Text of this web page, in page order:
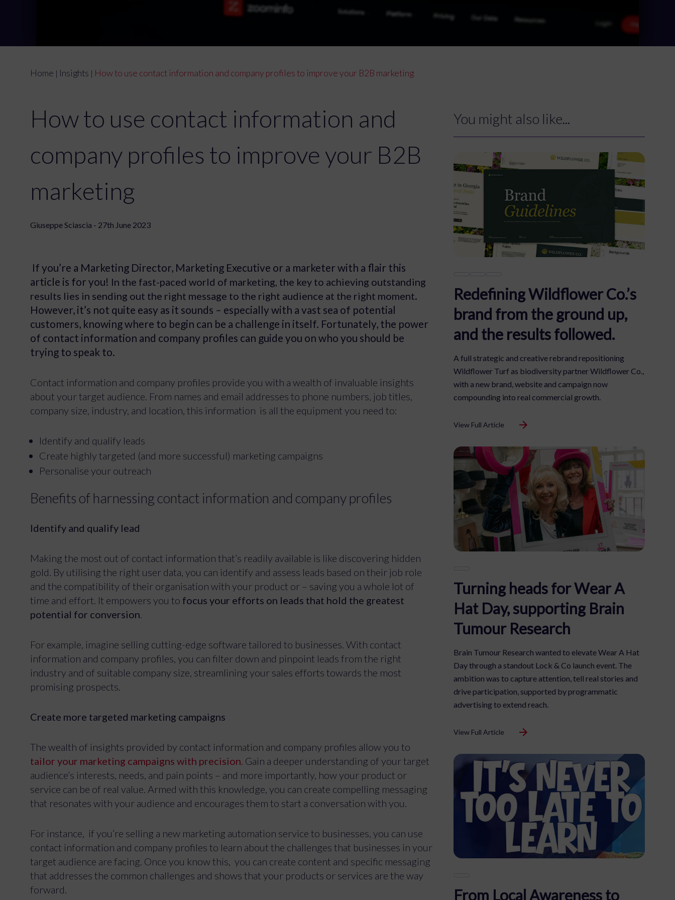
Manage Cookie Consent
To provide the best experiences, we use technologies like cookies to store and/or access device information.
Consenting to these technologies will allow us to process data such as browsing behavior or unique IDs on this site. Not
Home | Insights | How to use contact information and company profiles to improve your B2B marketing
How to use contact information and
company profiles to improve your B2B
marketing
Giuseppe Sciascia - 27th June 2023
If you’re a Marketing Director, Marketing Executive or a marketer with a flair this
article is for you! In the fast-paced world of marketing, the key to achieving outstanding
results lies in sending out the right message to the right audience at the right moment.
However, it’s not quite easy as it sounds – especially with a vast sea of potential
customers, knowing where to begin can be a challenge in itself. Fortunately, the power
of contact information and company profiles can guide you on who you should be
trying to speak to.
Contact information and company profiles provide you with a wealth of invaluable insights
about your target audience. From names and email addresses to phone numbers, job titles,
company size, industry, and location, this information is all the equipment you need to:
Identify and qualify leads
Create highly targeted (and more successful) marketing campaigns
Personalise your outreach
Benefits of harnessing contact information and company profiles
Identify and qualify lead
Making the most out of contact information that’s readily available is like discovering hidden
gold. By utilising the right user data, you can identify and assess leads based on their job role
and the compatibility of their organisation with your product or – saving you a whole lot of
time and effort. It empowers you to focus your efforts on leads that hold the greatest
potential for conversion.
For example, imagine selling cutting-edge software tailored to businesses. With contact
information and company profiles, you can filter down and pinpoint leads from the right
industry and of suitable company size, streamlining your sales efforts towards the most
promising prospects.
Create more targeted marketing campaigns
The wealth of insights provided by contact information and company profiles allow you to
tailor your marketing campaigns with precision. Gain a deeper understanding of your target
audience’s interests, needs, and pain points – and more importantly, how your product or
service can be of real value. Armed with this knowledge, you can create compelling messaging
that resonates with your audience and encourages them to start a conversation with you.
For instance, if you’re selling a new marketing automation service to businesses, you can use
contact information and company profiles to learn about the challenges that businesses in your
target audience are facing. Once you know this, you can create content and specific messaging
that addresses the common challenges and shows that your products or services are the way
forward.
You might also like...
Redefining Wildflower Co.’s
brand from the ground up,
and the results followed.
A full strategic and creative rebrand repositioning
Wildflower Turf as biodiversity partner Wildflower Co.,
with a new brand, website and campaign now
compounding into real commercial growth.
View Full Article
Turning heads for Wear A
Hat Day, supporting Brain
Tumour Research
Brain Tumour Research wanted to elevate Wear A Hat
Day through a standout Lock & Co launch event. The
ambition was to capture attention, tell real stories and
drive participation, supported by programmatic
advertising to extend reach.
View Full Article
From Local Awareness to